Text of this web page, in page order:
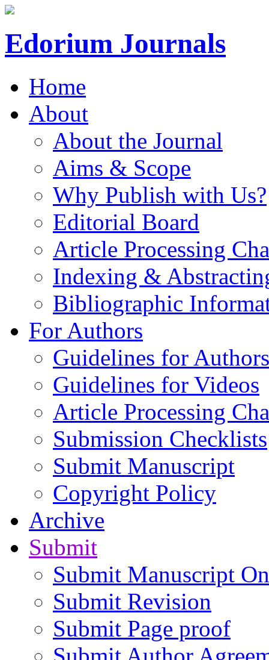
Edorium Journals
Home
About
About the Journal
Aims & Scope
Why Publish with Us?
Editorial Board
Article Processing
Indexing &
Bibliographic
For Authors
Guidelines for Authors
Guidelines for Videos
Article Processing
Submission Checklists
Submit Manuscript
Copyright Policy
Archive
Submit
Submit Manuscript
Submit Revision
Submit Page proof